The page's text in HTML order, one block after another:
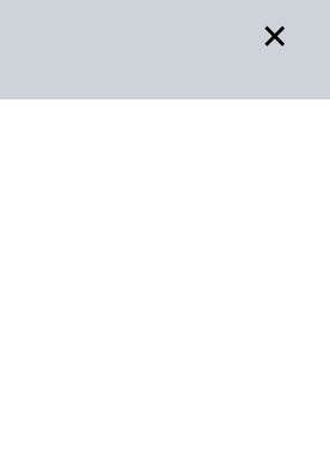
SPECIAL FINANCING
×